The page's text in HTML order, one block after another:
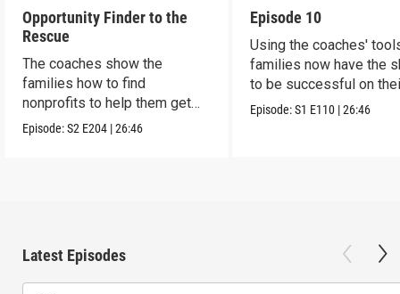
Opportunity Finder to the
Rescue
The coaches show the
families how to find
nonprofits to help them get
ahead.
Episode:S2 E204 |26:46
Episode 10
Using the coaches'
families now have the
to be successful on
Episode:S1 E110 |26:46
Latest Episodes